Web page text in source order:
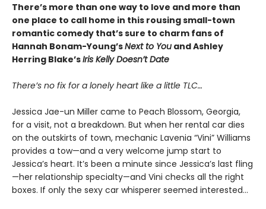
There’s more than one way to love and more than
one place to call home in this rousing small-town
romantic comedy that’s sure to charm fans of
Hannah Bonam-Young’sNext to You and Ashley
Herring Blake’sIris Kelly Doesn’t Date
There’s no fix for a lonely heart like a little TLC…
Jessica Jae-un Miller came to Peach Blossom, Georgia,
for a visit, not a breakdown. But when her rental car dies
on the outskirts of town, mechanic Lavenia “Vini” Williams
provides a tow—and a very welcome jump start to
Jessica’s heart. It’s been a minute since Jessica’s last fling
—her relationship specialty—and Vini checks all the right
boxes. If only the sexy car whisperer seemed interested…